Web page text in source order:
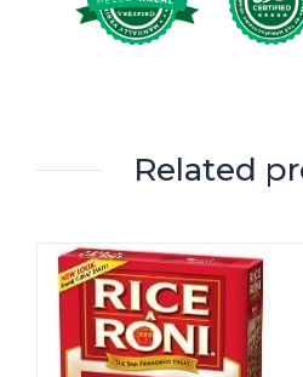
Related